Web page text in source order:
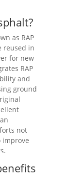
as RAP
reused in
for new
RAP
and
ground
not
improve